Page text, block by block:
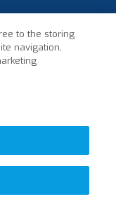
to the storing
navigation,